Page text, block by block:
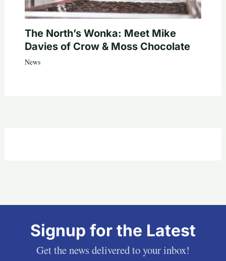
The North’s Wonka: Meet Mike
Davies of Crow & Moss Chocolate
News
Signup for the Latest
Get the news delivered to your inbox!